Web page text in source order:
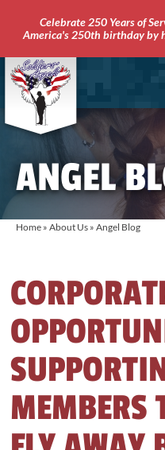
Celebrate 250 Years of
America's 250th birthday by
Soldiers'
ANGEL
Home » About Us » Angel Blog
MEMBERS